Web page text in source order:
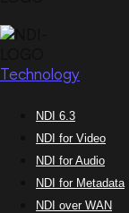
Technology
NDI 6.3
NDI for Video
NDI for Audio
NDI for Metadata
NDI over WAN